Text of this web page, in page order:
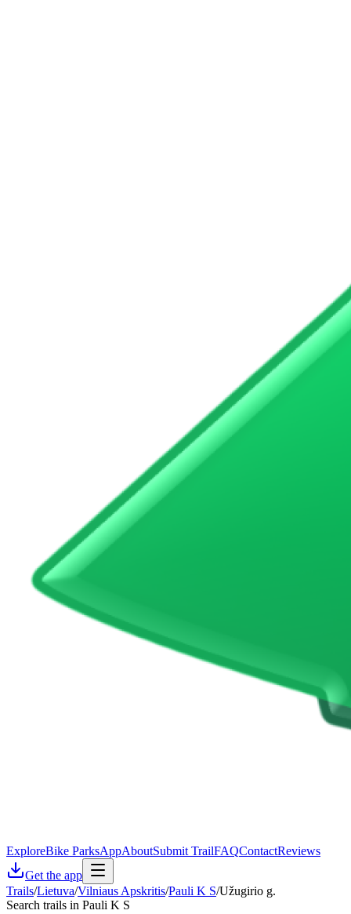
ExploreBike ParksAppAboutSubmit TrailFAQContactReviews
Get the app
Trails/Lietuva/Vilniaus Apskritis/Pauli K S/Užugirio g.
Search trails in Pauli K S